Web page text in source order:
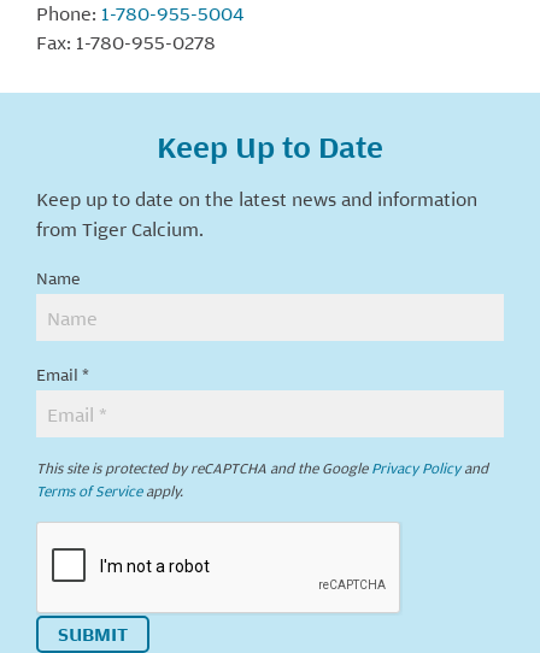
Phone: 1-780-955-5004
Fax: 1-780-955-0278
Keep Up to Date
Keep up to date on the latest news and information
from Tiger Calcium.
Keep
To
Date
Name
Email *
This site is protected by reCAPTCHA and the Google Privacy Policyand
Terms of Serviceapply.
SUBMIT